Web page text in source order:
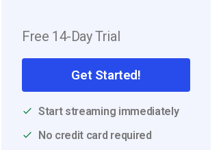
Free 14-Day Trial
Get Started!
Start streaming immediately
No credit card required